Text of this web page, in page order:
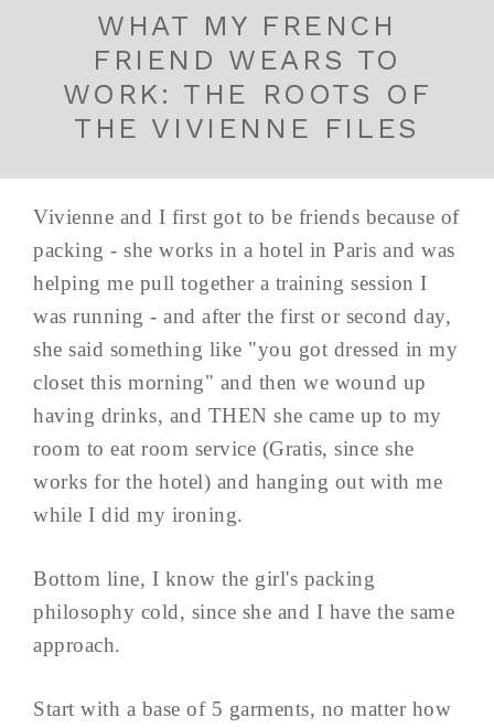
WHAT MY FRENCH
FRIEND WEARS TO
WORK: THE ROOTS OF
THE VIVIENNE FILES
Vivienne and I first got to be friends because of
packing - she works in a hotel in Paris and was
helping me pull together a training session I
was running - and after the first or second day,
she said something like "you got dressed in my
closet this morning" and then we wound up
having drinks, and THEN she came up to my
room to eat room service (Gratis, since she
works for the hotel) and hanging out with me
while I did my ironing.
Bottom line, I know the girl's packing
philosophy cold, since she and I have the same
approach.
Start with a base of 5 garments, no matter how